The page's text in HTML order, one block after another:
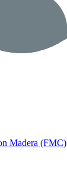
Madera (FMC)